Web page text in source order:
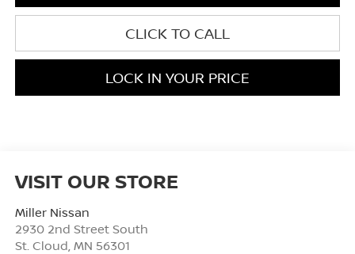
CLICK TO CALL
LOCK IN YOUR PRICE
VISIT OUR STORE
Miller Nissan
2930 2nd Street South
St. Cloud MN 56301